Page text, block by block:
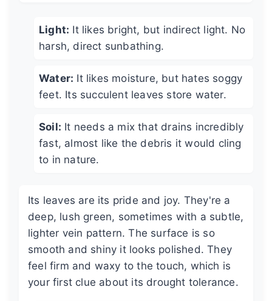
Light: It likes bright, but indirect light. No
harsh, direct sunbathing.
Water: It likes moisture, but hates soggy
feet. Its succulent leaves store water.
Soil: It needs a mix that drains incredibly
fast, almost like the debris it would cling
to in nature.
Its leaves are its pride and joy. They're a
deep, lush green, sometimes with a subtle,
lighter vein pattern. The surface is so
smooth and shiny it looks polished. They
feel firm and waxy to the touch, which is
your first clue about its drought tolerance.